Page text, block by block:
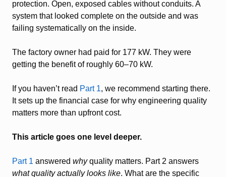
protection. Open, exposed cables without conduits. A
system that looked complete on the outside and was
failing systematically on the inside.
The factory owner had paid for 177 kW. They were
getting the benefit of roughly 60–70 kW.
If you haven’t read Part 1, we recommend starting there.
It sets up the financial case for why engineering quality
matters more than upfront cost.
This article goes one level deeper.
Part 1 answered whyquality matters. Part 2 answers
what quality actually looks like. What are the specific